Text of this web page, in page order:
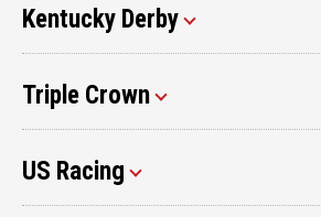
Kentucky Derby
Triple Crown
US Racing